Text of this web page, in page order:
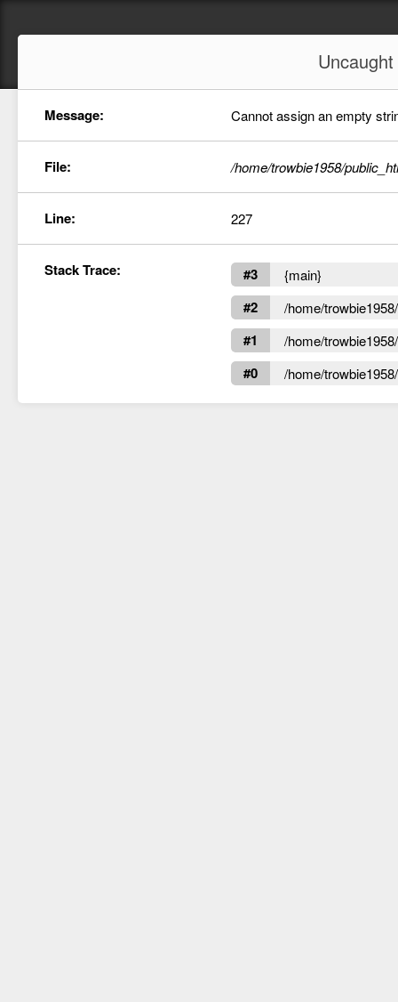
Uncaught
Message: Cannot assign an empty
File: /home/trowbie1958/
Line: 227
Stack Trace: #3 {main}
#2 /home/
#1 /home/
#0 /home/